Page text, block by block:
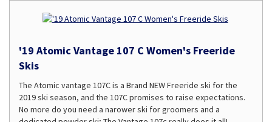
'19 Atomic Vantage 107 C Women's Freeride
Skis
The Atomic vantage 107C is a Brand NEW Freeride ski for the
2019 ski season, and the 107C promises to raise expectations.
No more do you need a narower ski for groomers and a